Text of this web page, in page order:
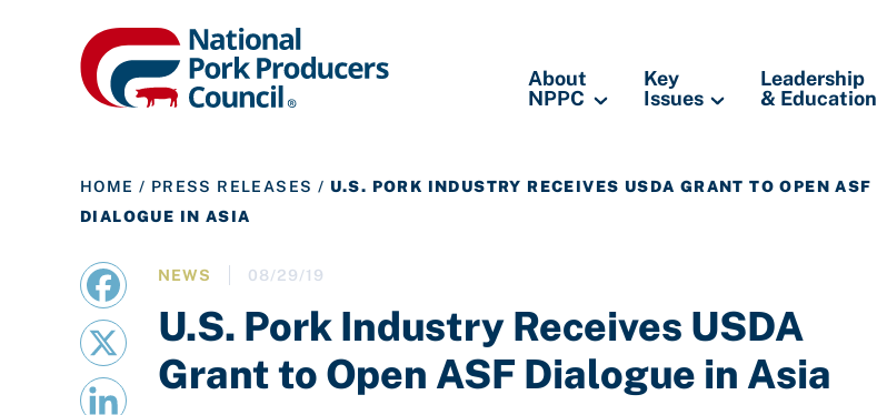
About
NPPC
Key
Issues
Leadership
& Education
HOME / PRESS RELEASES / U.S. PORK INDUSTRY RECEIVES USDA GRANT TO OPEN ASF
DIALOGUE IN ASIA
NEWS 08/29/19
U.S. Pork Industry Receives USDA
Grant to Open ASF Dialogue in Asia